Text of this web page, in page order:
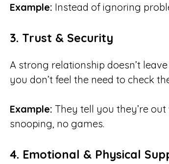
Example: Instead of ignoring
3. Trust & Security
A strong relationship doesn’t
you don’t feel the need to check
Example: They tell you they’re
snooping, no games.
4. Emotional & Physical